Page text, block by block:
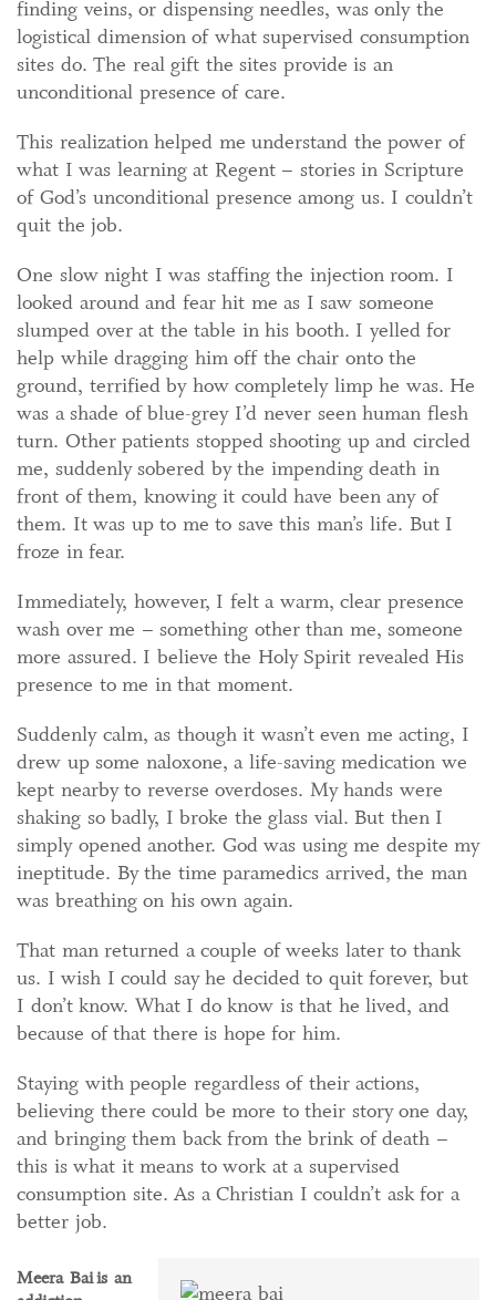
finding veins, or dispensing needles, was only the
logistical dimension of what supervised consumption
sites do. The real gift the sites provide is an
unconditional presence of care.
This realization helped me understand the power of
what I was learning at Regent – stories in Scripture
of God’s unconditional presence among us. I couldn’t
quit the job.
One slow night I was staffing the injection room. I
looked around and fear hit me as I saw someone
slumped over at the table in his booth. I yelled for
help while dragging him off the chair onto the
ground, terrified by how completely limp he was. He
was a shade of blue-grey I’d never seen human flesh
turn. Other patients stopped shooting up and circled
me, suddenly sobered by the impending death in
front of them, knowing it could have been any of
them. It was up to me to save this man’s life. But I
froze in fear.
Immediately, however, I felt a warm, clear presence
wash over me – something other than me, someone
more assured. I believe the Holy Spirit revealed His
presence to me in that moment.
Suddenly calm, as though it wasn’t even me acting, I
drew up some naloxone, a life-saving medication we
kept nearby to reverse overdoses. My hands were
shaking so badly, I broke the glass vial. But then I
simply opened another. God was using me despite my
ineptitude. By the time paramedics arrived, the man
was breathing on his own again.
That man returned a couple of weeks later to thank
us. I wish I could say he decided to quit forever, but
I don’t know. What I do know is that he lived, and
because of that there is hope for him.
Staying with people regardless of their actions,
believing there could be more to their story one day,
and bringing them back from the brink of death –
this is what it means to work at a supervised
consumption site. As a Christian I couldn’t ask for a
better job.
Meera Baiis an